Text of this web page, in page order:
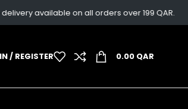
available on all orders over 199 QAR.
/ REGISTER 0.00 QAR